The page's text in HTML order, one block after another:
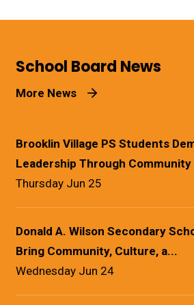
School Board News
More News
Brooklin Village PS Students
Leadership Through Community
Thursday Jun 25
Donald A. Wilson Secondary
Bring Community, Culture, a...
Wednesday Jun 24